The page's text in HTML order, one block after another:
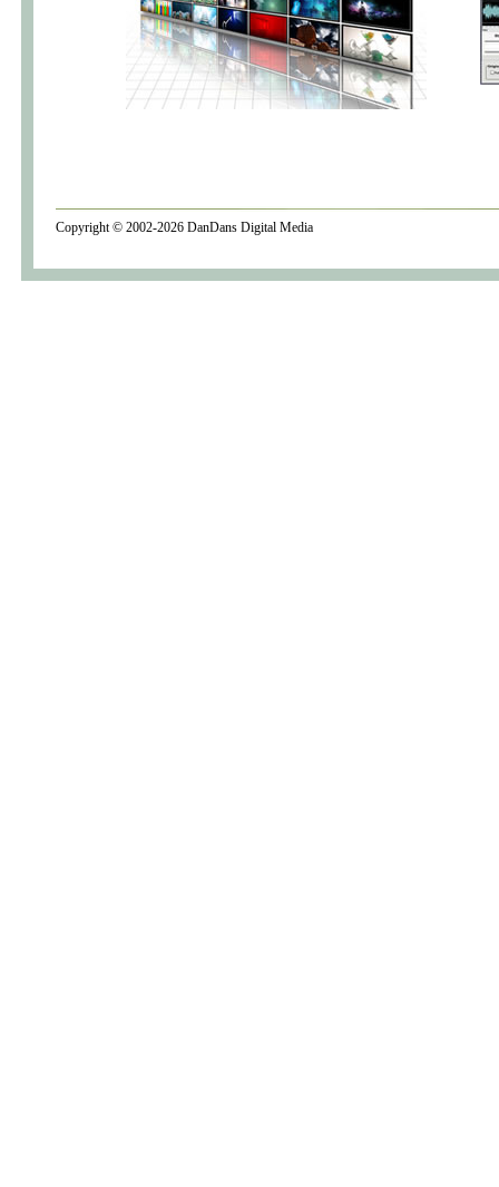
Copyright © 2002-2026 DanDans Digital Media